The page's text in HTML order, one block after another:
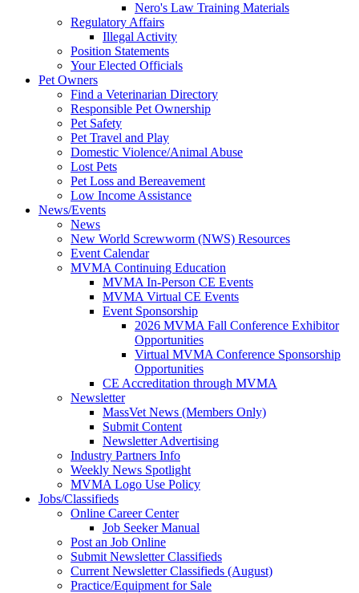
Nero's Law Training Materials
Regulatory Affairs
Illegal Activity
Position Statements
Your Elected Officials
Pet Owners
Find a Veterinarian Directory
Responsible Pet Ownership
Pet Safety
Pet Travel and Play
Domestic Violence/Animal Abuse
Lost Pets
Pet Loss and Bereavement
Low Income Assistance
News/Events
News
New World Screwworm (NWS) Resources
Event Calendar
MVMA Continuing Education
MVMA In-Person CE Events
MVMA Virtual CE Events
Event Sponsorship
2026 MVMA Fall Conference Exhibitor
Opportunities
Virtual MVMA Conference Sponsorship
Opportunities
CE Accreditation through MVMA
Newsletter
MassVet News (Members Only)
Submit Content
Newsletter Advertising
Industry Partners Info
Weekly News Spotlight
MVMA Logo Use Policy
Jobs/Classifieds
Online Career Center
Job Seeker Manual
Post an Job Online
Submit Newsletter Classifieds
Current Newsletter Classifieds (August)
Practice/Equipment for Sale